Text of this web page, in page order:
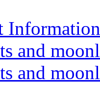
and
and